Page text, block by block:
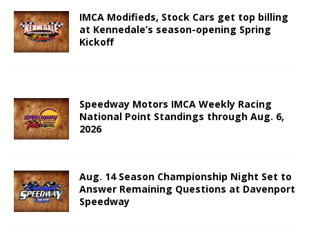
IMCA Modifieds, Stock Cars get top billing
at Kennedale’s season-opening Spring
Kickoff
Speedway Motors IMCA Weekly Racing
National Point Standings through Aug. 6,
2026
Aug. 14 Season Championship Night Set to
Answer Remaining Questions at Davenport
Speedway